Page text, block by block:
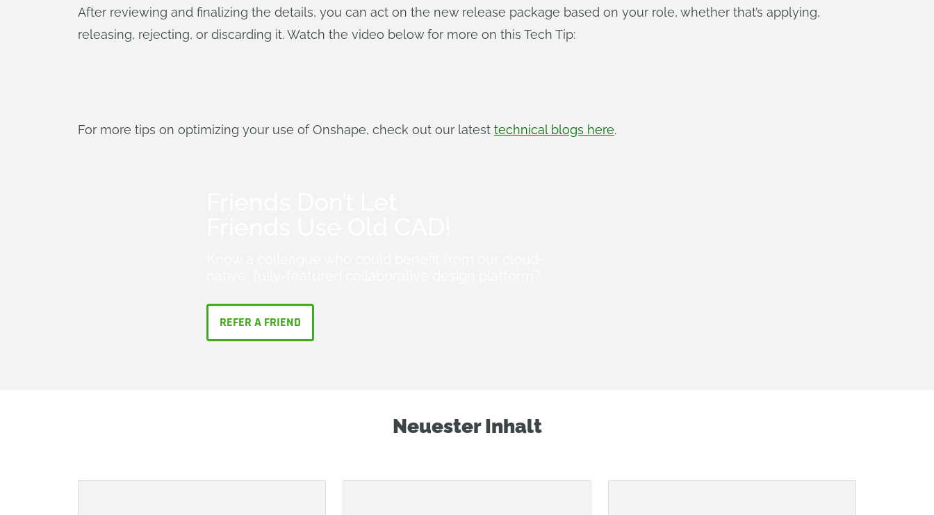
After reviewing and finalizing the details, you can act on the new release package based on your role, whether that’s applying,
releasing, rejecting, or discarding it. Watch the video below for more on this Tech Tip:
For more tips on optimizing your use of Onshape, check out our latest technical blogs here.
REFER A FRIEND
Neuester Inhalt